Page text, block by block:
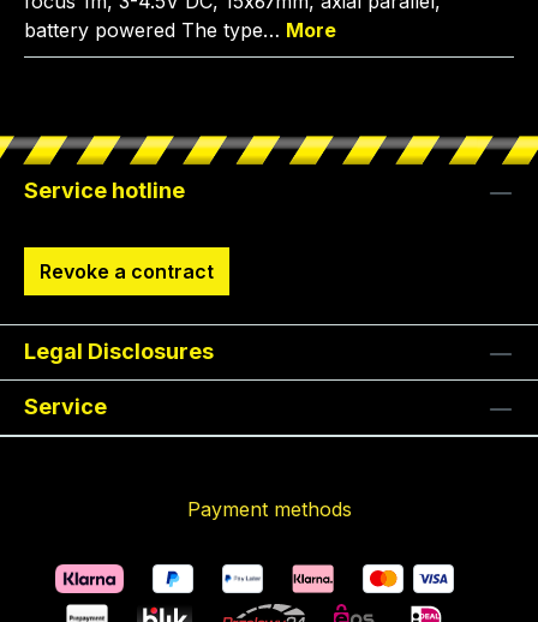
battery powered The type… More
Service hotline
Revoke a contract
Legal Disclosures
Service
Payment methods